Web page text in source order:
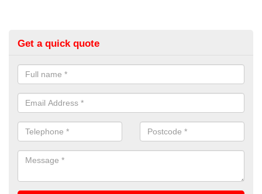
Get a quick quote